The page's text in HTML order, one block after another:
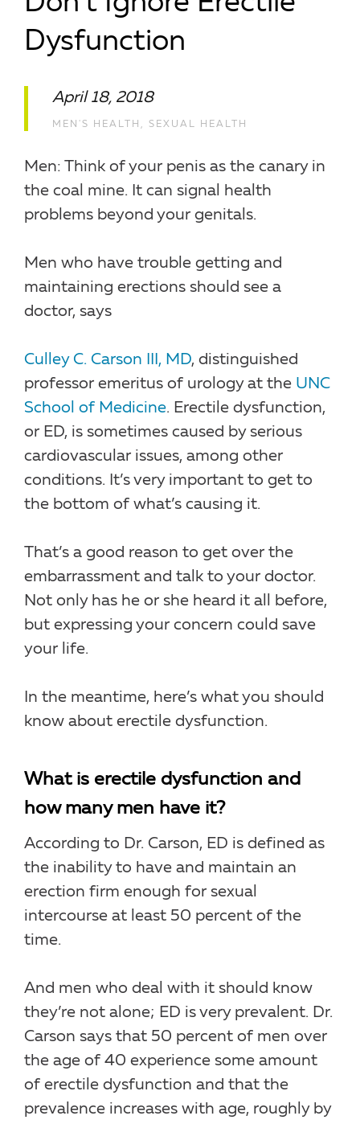
Dysfunction
April 18, 2018
MEN'S HEALTH , SEXUAL HEALTH
Men: Think of your penis as the canary in
the coal mine. It can signal health
problems beyond your genitals.
Men who have trouble getting and
maintaining erections should see a
doctor, says
Culley C. Carson III, MD, distinguished
professor emeritus of urology at the UNC
School of Medicine. Erectile dysfunction,
or ED, is sometimes caused by serious
cardiovascular issues, among other
conditions. It’s very important to get to
the bottom of what’s causing it.
That’s a good reason to get over the
embarrassment and talk to your doctor.
Not only has he or she heard it all before,
but expressing your concern could save
your life.
In the meantime, here’s what you should
know about erectile dysfunction.
What is erectile dysfunction and
how many men have it?
According to Dr. Carson, ED is defined as
the inability to have and maintain an
erection firm enough for sexual
intercourse at least 50 percent of the
time.
And men who deal with it should know
they’re not alone; ED is very prevalent. Dr.
Carson says that 50 percent of men over
the age of 40 experience some amount
of erectile dysfunction and that the
prevalence increases with age, roughly by